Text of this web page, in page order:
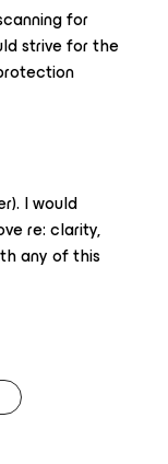
for
strive for the
I would
re: clarity,
any of this